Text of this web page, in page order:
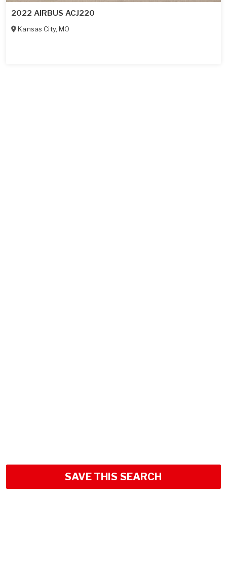
2022 AIRBUS ACJ220
Kansas City,MO
SAVE THIS SEARCH